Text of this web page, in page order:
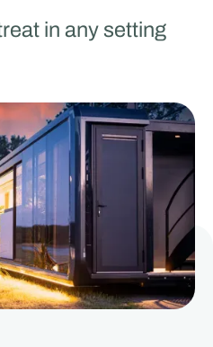
in any setting